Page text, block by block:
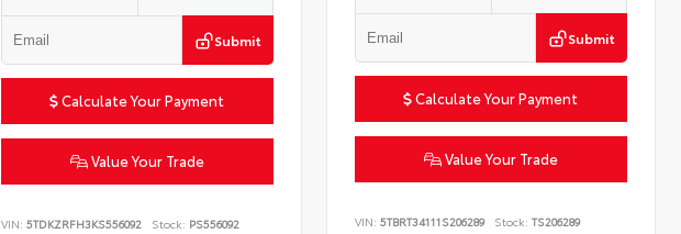
Submit
Calculate Your Payment
Value Your Trade
VIN: 5TDKZRFH3KS556092 Stock: PS556092
Submit
Calculate Your Payment
Value Your Trade
VIN:5TBRT34111S206289 Stock: TS206289